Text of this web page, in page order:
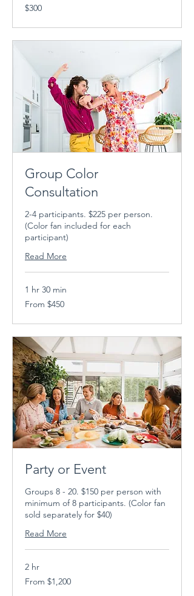
300
US
$300
Group Color
Consultation
2-4 participants. $225 per person.
(Color fan included for each
participant)
Read More
1 hr 30 min
From
450
From $450
Party or Event
Groups 8 - 20. $150 per person with
minimum of 8 participants. (Color fan
sold separately for $40)
Read More
2 hr
From
1,200
From $1,200